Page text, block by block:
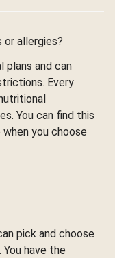
allergies?
plans and can
Every
You can find this
you choose
pick and choose
have the